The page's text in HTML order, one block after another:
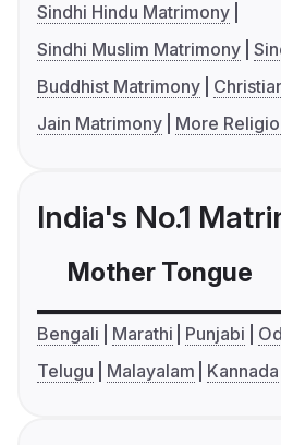
Sindhi Hindu Matrimony
Sindhi Muslim Matrimony
Buddhist Matrimony
Jain Matrimony
More
India's No.1
Mother Tongue
Bengali Marathi Punjabi
Telugu
Malayalam Kannada